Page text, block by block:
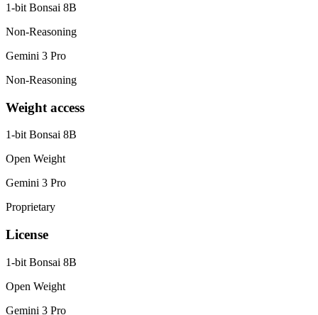
1-bit Bonsai 8B
Non-Reasoning
Gemini 3 Pro
Non-Reasoning
Weight access
1-bit Bonsai 8B
Open Weight
Gemini 3 Pro
Proprietary
License
1-bit Bonsai 8B
Open Weight
Gemini 3 Pro